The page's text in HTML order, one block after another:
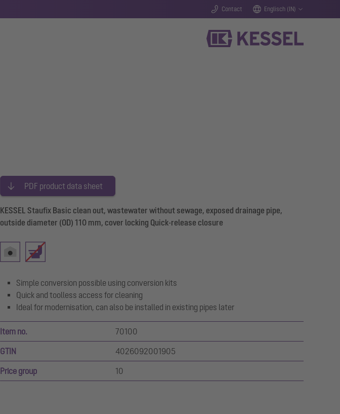
Contact Englisch (IN)
PDF product data sheet
KESSEL Staufix Basic clean out, wastewater without sewage, exposed drainage pipe,
outside diameter (OD) 110 mm, cover locking Quick-release closure
Simple conversion possible using conversion kits
Quick and toolless access for cleaning
Ideal for modernisation, can also be installed in existing pipes later
Item no. 70100
GTIN 4026092001905
Price group 10